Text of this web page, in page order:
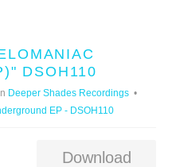
DSOH110
In Deeper Shades Recordings
EP - DSOH110
Download